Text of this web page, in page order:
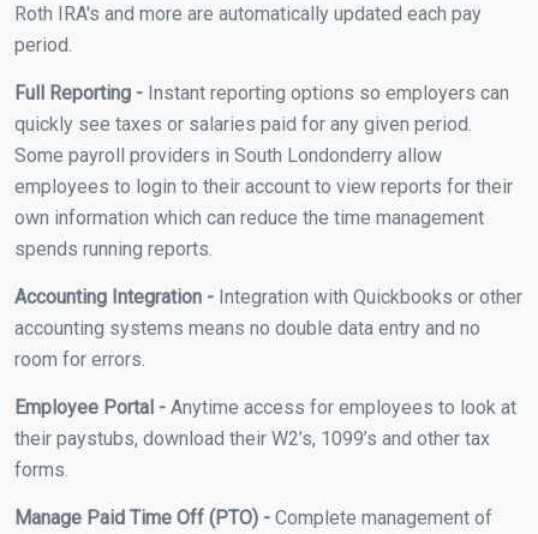
Roth IRA's and more are automatically updated each pay
period.
Full Reporting - Instant reporting options so employers can
quickly see taxes or salaries paid for any given period.
Some payroll providers in South Londonderry allow
employees to login to their account to view reports for their
own information which can reduce the time management
spends running reports.
Accounting Integration - Integration with Quickbooks or other
accounting systems means no double data entry and no
room for errors.
Employee Portal - Anytime access for employees to look at
their paystubs, download their W2’s, 1099’s and other tax
forms.
Manage Paid Time Off (PTO) - Complete management of